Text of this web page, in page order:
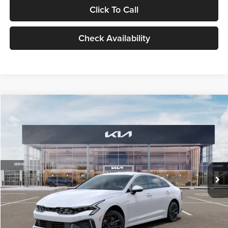
Click To Call
Check Availability
VIN:KNAG24J77T5490405Stock:T5490405Model:LAC4234
DS Ext. Int.
$29,734
GLASSMAN PRICE
Less
MSRP
$29,430
Documentation Fee:
+$280
Electronic Filing Fee
+$24